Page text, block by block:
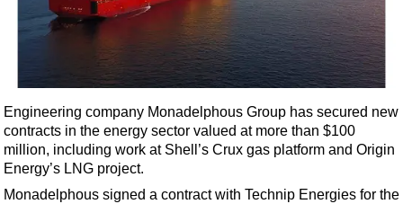
Natural Gas
LNG
Regulations
Geoscience
Engineering
Engineering company Monadelphous Group has secured new
contracts in the energy sector valued at more than $100
million, including work at Shell’s Crux gas platform and Origin
Energy’s LNG project.
Monadelphous signed a contract with Technip Energies for the